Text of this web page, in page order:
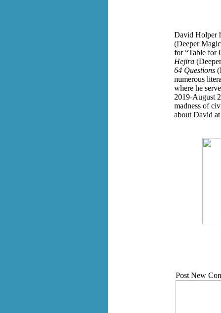
David Holper
(Deeper
for “Table for
Hejira
64 Questions
numerous
where he
2019-August
madness of
about David
Post New